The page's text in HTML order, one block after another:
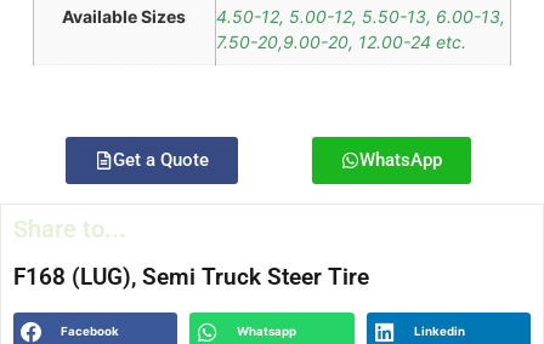
Available Sizes
4.50-12, 5.00-12, 5.50-13, 6.00-13,
7.50-20,9.00-20, 12.00-24 etc.
Get a Quote WhatsApp
Share to...
F168 (LUG), Semi Truck Steer Tire
Facebook Whatsapp Linkedin